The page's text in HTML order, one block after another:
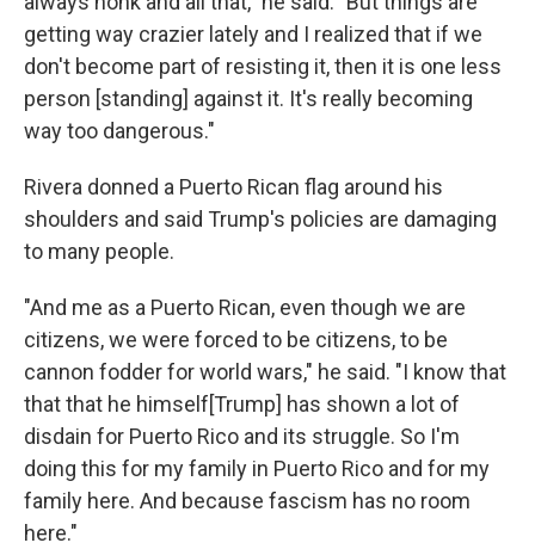
getting way crazier lately and I realized that if we
don't become part of resisting it, then it is one less
person [standing] against it. It's really becoming
way too dangerous."
Rivera donned a Puerto Rican flag around his
shoulders and said Trump's policies are damaging
to many people.
"And me as a Puerto Rican, even though we are
citizens, we were forced to be citizens, to be
cannon fodder for world wars," he said. "I know that
that that he himself[Trump] has shown a lot of
disdain for Puerto Rico and its struggle. So I'm
doing this for my family in Puerto Rico and for my
family here. And because fascism has no room
here."